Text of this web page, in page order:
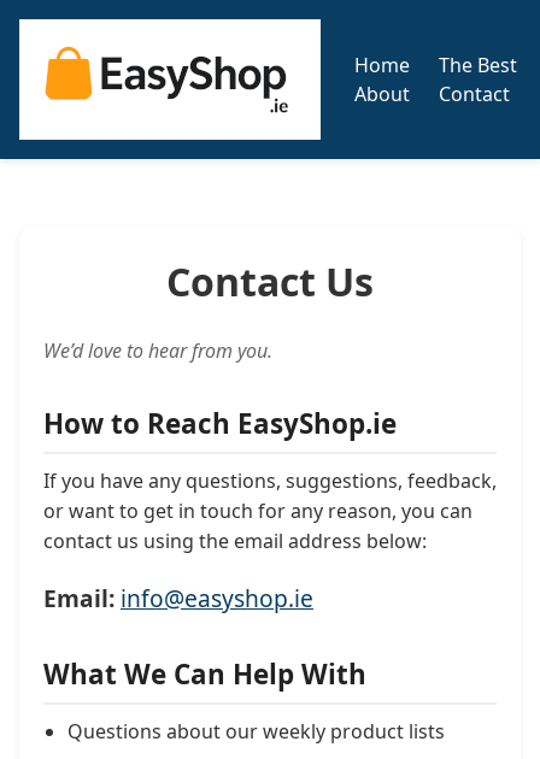
Home
The Best
About
Contact
Contact Us
We’d love to hear from you.
How to Reach EasyShop.ie
If you have any questions, suggestions, feedback,
or want to get in touch for any reason, you can
contact us using the email address below:
Email: info@easyshop.ie
What We Can Help With
Questions about our weekly product lists